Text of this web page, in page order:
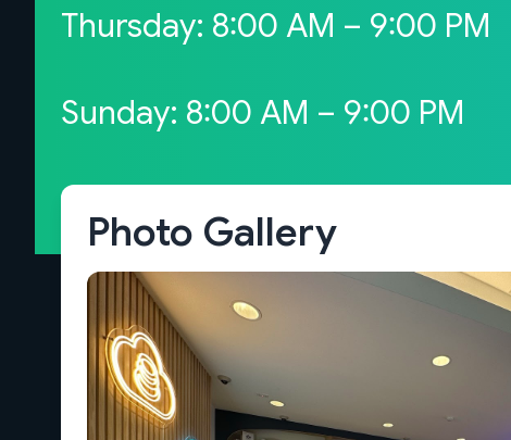
Thursday: 8:00 AM – 9:00 PM
Sunday: 8:00 AM – 9:00 PM
Photo Gallery